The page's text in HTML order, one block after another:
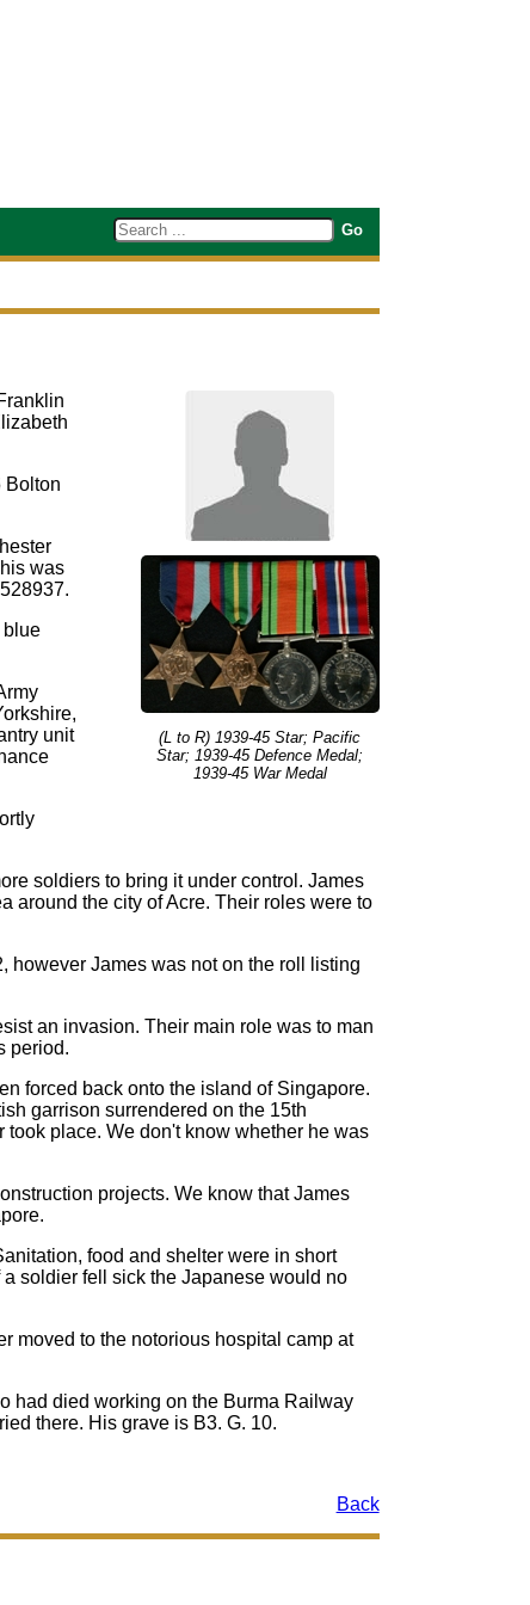
(L to R) 1939-45 Star; Pacific
Star; 1939-45 Defence Medal;
1939-45 War Medal
Bolton
was
blue
unit
soldiers to bring it under control. James
around the city of Acre. Their roles were to
however James was not on the roll listing
an invasion. Their main role was to man
period.
forced back onto the island of Singapore.
garrison surrendered on the 15th
place. We don't know whether he was
projects. We know that James
food and shelter were in short
soldier fell sick the Japanese would no
moved to the notorious hospital camp at
had died working on the Burma Railway
there. His grave is B3. G. 10.
Back